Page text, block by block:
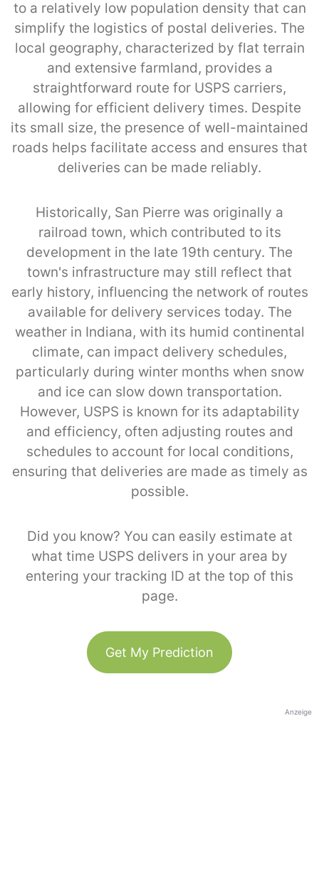
to a relatively low population density that can
simplify the logistics of postal deliveries. The
local geography, characterized by flat terrain
and extensive farmland, provides a
straightforward route for USPS carriers,
allowing for efficient delivery times. Despite
its small size, the presence of well-maintained
roads helps facilitate access and ensures that
deliveries can be made reliably.
Historically, San Pierre was originally a
railroad town, which contributed to its
development in the late 19th century. The
town's infrastructure may still reflect that
early history, influencing the network of routes
available for delivery services today. The
weather in Indiana, with its humid continental
climate, can impact delivery schedules,
particularly during winter months when snow
and ice can slow down transportation.
However, USPS is known for its adaptability
and efficiency, often adjusting routes and
schedules to account for local conditions,
ensuring that deliveries are made as timely as
possible.
Did you know? You can easily estimate at
what time USPS delivers in your area by
entering your tracking ID at the top of this
page.
Get My Prediction
Anzeige